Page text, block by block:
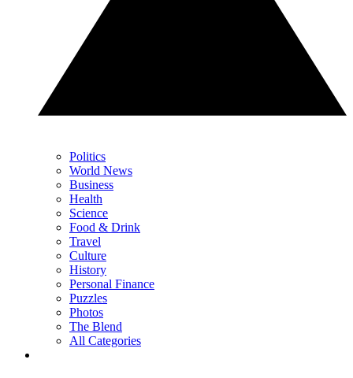
Politics
World News
Business
Health
Science
Food & Drink
Travel
Culture
History
Personal Finance
Puzzles
Photos
The Blend
All Categories